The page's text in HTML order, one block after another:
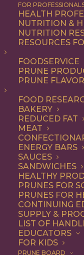
FOR
HEALTH
NUTRITION &
NUTRITION
RESOURCES
FOODSERVICE
PRUNE
PRUNE
FOOD
BAKERY
REDUCED FAT
MEAT
ENERGY BARS
SAUCES
SANDWICHES
HEALTHY
PRUNES FOR
PRUNES FOR
CONTINUING
SUPPLY &
LIST OF
EDUCATORS
FOR KIDS
PRUNE BOARD
Entree